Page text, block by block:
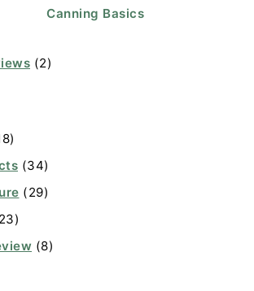
Canning Basics
(2)
(34)
(29)
(8)